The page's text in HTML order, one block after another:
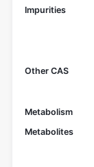
Impurities
Other CAS
Metabolism
Metabolites